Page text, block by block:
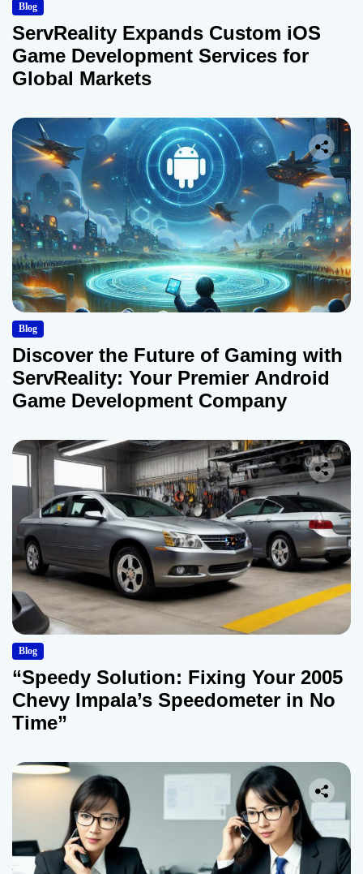
Blog
ServReality Expands Custom iOS
Game Development Services for
Global Markets
Blog
Discover the Future of Gaming with
ServReality: Your Premier Android
Game Development Company
Blog
“Speedy Solution: Fixing Your 2005
Chevy Impala’s Speedometer in No
Time”